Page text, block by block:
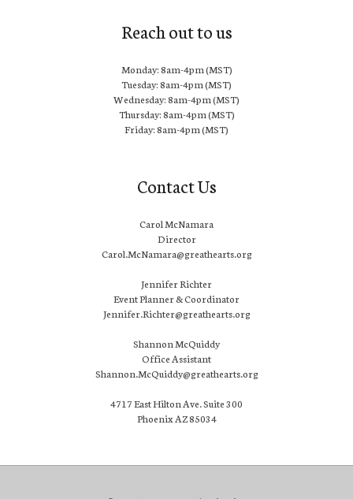
Reach out to us
Monday: 8am-4pm (MST)
Tuesday: 8am-4pm (MST)
Wednesday: 8am-4pm (MST)
Thursday: 8am-4pm (MST)
Friday: 8am-4pm (MST)
Contact Us
Carol McNamara
Director
Carol.McNamara@greathearts.org
Jennifer Richter
Event Planner & Coordinator
Jennifer.Richter@greathearts.org
Shannon McQuiddy
Office Assistant
Shannon.McQuiddy@greathearts.org
4717 East Hilton Ave. Suite 300
Phoenix AZ 85034